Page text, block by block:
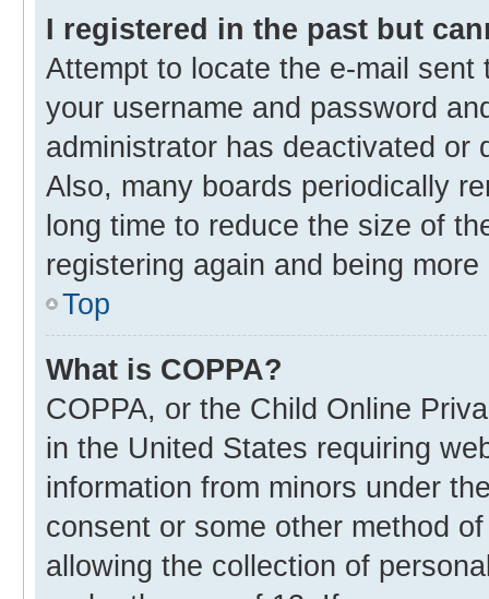
I registered in the past but
Attempt to locate the e-mail
your username and password
administrator has deactivated or
Also, many boards periodically
long time to reduce the size of
registering again and being
Top
What is COPPA?
COPPA, or the Child Online
in the United States requiring
information from minors under
consent or some other method
allowing the collection of